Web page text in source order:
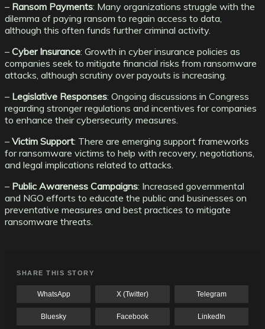
– Ransom Payments: Many organizations struggle with the
dilemma of paying ransom to regain access to data,
although this often funds further criminal activity.
– Cyber Insurance: Growth in cyber insurance policies as
companies seek to mitigate financial risks from ransomware
attacks, although scrutiny over payouts is increasing.
– Legislative Responses: Ongoing discussions in Congress
regarding stronger regulations and incentives for companies
to enhance their cybersecurity measures.
– Victim Support: There are emerging support frameworks
for ransomware victims to help with recovery, negotiations,
and legal implications related to attacks.
– Public Awareness Campaigns: Increased governmental
and NGO efforts to educate the public and businesses on
preventative measures and best practices to mitigate
ransomware threats.
SHARE THIS STORY
WhatsApp X (Twitter) Telegram
Bluesky Facebook LinkedIn